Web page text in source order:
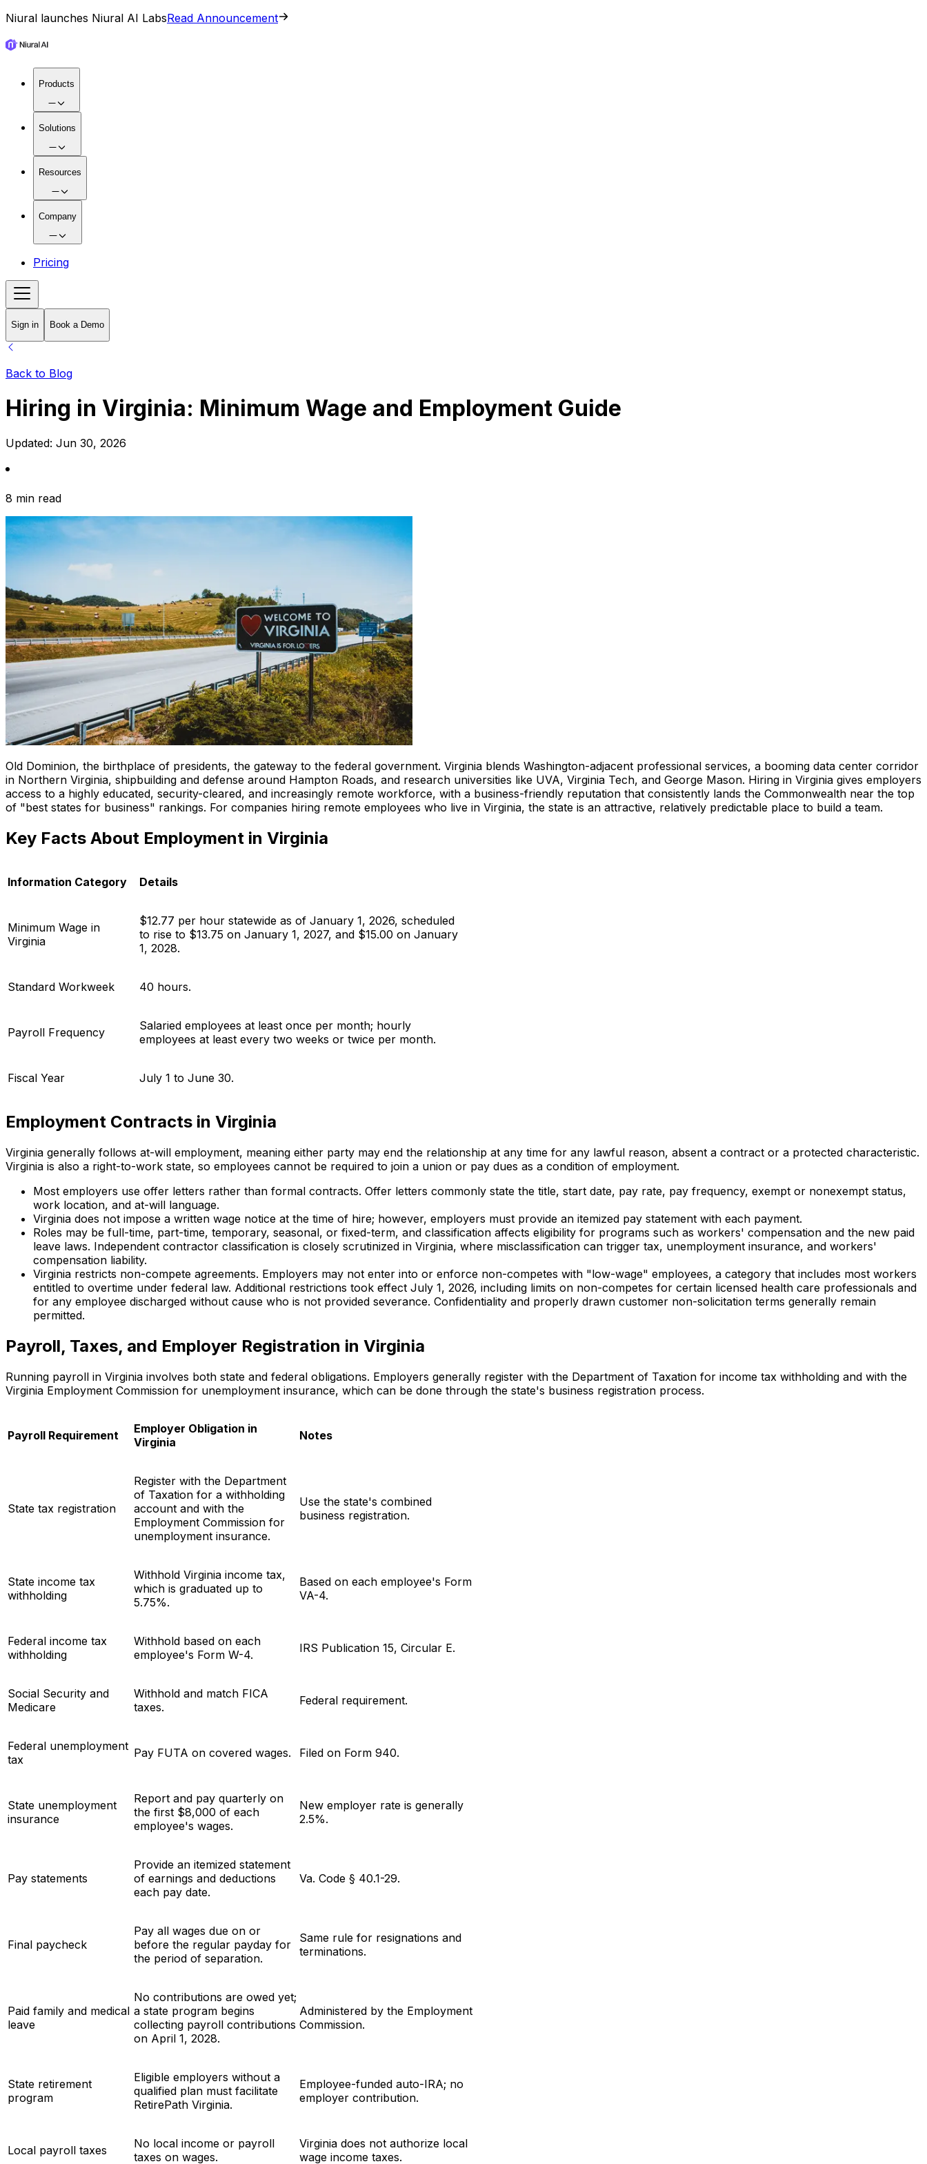
Niural launches Niural AI LabsRead Announcement
Products
Solutions
Resources
Company
Pricing
Sign in Book a Demo
Back to Blog
Hiring in Virginia: Minimum Wage and Employment Guide
Updated: Jun 30, 2026
8 min read
Old Dominion, the birthplace of presidents, the gateway to the federal government. Virginia blends Washington-adjacent professional services, a booming data center corridor
in Northern Virginia, shipbuilding and defense around Hampton Roads, and research universities like UVA, Virginia Tech, and George Mason. Hiring in Virginia gives employers
access to a highly educated, security-cleared, and increasingly remote workforce, with a business-friendly reputation that consistently lands the Commonwealth near the top
of "best states for business" rankings. For companies hiring remote employees who live in Virginia, the state is an attractive, relatively predictable place to build a team.
Key Facts About Employment in Virginia
Information Category Details
Minimum Wage in
Virginia
$12.77 per hour statewide as of January 1, 2026, scheduled
to rise to $13.75 on January 1, 2027, and $15.00 on January
1, 2028.
Standard Workweek 40 hours.
Payroll Frequency
Salaried employees at least once per month; hourly
employees at least every two weeks or twice per month.
Fiscal Year July 1 to June 30.
Employment Contracts in Virginia
Virginia generally follows at-will employment, meaning either party may end the relationship at any time for any lawful reason, absent a contract or a protected characteristic.
Virginia is also a right-to-work state, so employees cannot be required to join a union or pay dues as a condition of employment.
Most employers use offer letters rather than formal contracts. Offer letters commonly state the title, start date, pay rate, pay frequency, exempt or nonexempt status,
work location, and at-will language.
Virginia does not impose a written wage notice at the time of hire; however, employers must provide an itemized pay statement with each payment.
Roles may be full-time, part-time, temporary, seasonal, or fixed-term, and classification affects eligibility for programs such as workers' compensation and the new paid
leave laws. Independent contractor classification is closely scrutinized in Virginia, where misclassification can trigger tax, unemployment insurance, and workers'
compensation liability.
Virginia restricts non-compete agreements. Employers may not enter into or enforce non-competes with "low-wage" employees, a category that includes most workers
entitled to overtime under federal law. Additional restrictions took effect July 1, 2026, including limits on non-competes for certain licensed health care professionals and
for any employee discharged without cause who is not provided severance. Confidentiality and properly drawn customer non-solicitation terms generally remain
permitted.
Payroll, Taxes, and Employer Registration in Virginia
Running payroll in Virginia involves both state and federal obligations. Employers generally register with the Department of Taxation for income tax withholding and with the
Virginia Employment Commission for unemployment insurance, which can be done through the state's business registration process.
Payroll Requirement
Employer Obligation in
Virginia
Notes
State tax registration
Register with the Department
of Taxation for a withholding
account and with the
Employment Commission for
unemployment insurance.
Use the state's combined
business registration.
State income tax
withholding
Withhold Virginia income tax,
which is graduated up to
5.75%.
Based on each employee's Form
VA-4.
Federal income tax
withholding
Withhold based on each
employee's Form W-4.
IRS Publication 15, Circular E.
Social Security and
Medicare
Withhold and match FICA
taxes.
Federal requirement.
Federal unemployment
tax
Pay FUTA on covered wages. Filed on Form 940.
State unemployment
insurance
Report and pay quarterly on
the first $8,000 of each
employee's wages.
New employer rate is generally
2.5%.
Pay statements
Provide an itemized statement
of earnings and deductions
each pay date.
Va. Code § 40.1-29.
Final paycheck
Pay all wages due on or
before the regular payday for
the period of separation.
Same rule for resignations and
terminations.
Paid family and medical
leave
No contributions are owed yet;
a state program begins
collecting payroll contributions
on April 1, 2028.
Administered by the Employment
Commission.
State retirement
program
Eligible employers without a
qualified plan must facilitate
RetirePath Virginia.
Employee-funded auto-IRA; no
employer contribution.
Local payroll taxes
No local income or payroll
taxes on wages.
Virginia does not authorize local
wage income taxes.